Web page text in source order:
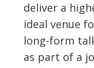
deliver a
ideal venue
long-form
as part of a